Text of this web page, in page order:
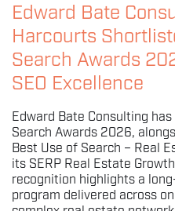
Edward Bate
Harcourts
Search Awards
SEO Excellence
Edward Bate Consulting
Search Awards 2026,
Best Use of Search – Real
its SERP Real Estate
recognition highlights a
program delivered across